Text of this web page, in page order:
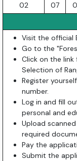
02
07
Visit the official
Go to the
Click on the
Selection of
Register
number.
Log in and fill
personal and
Upload
required
Pay the
Submit the